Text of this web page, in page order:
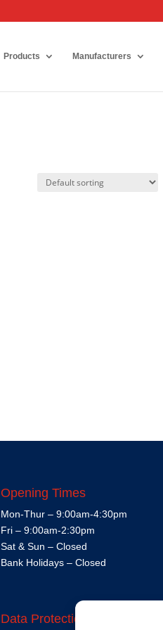
Products Manufacturers
Opening Times
Mon-Thur – 9:00am-4:30pm
Fri – 9:00am-2:30pm
Sat & Sun – Closed
Bank Holidays – Closed
Data Protection Policy